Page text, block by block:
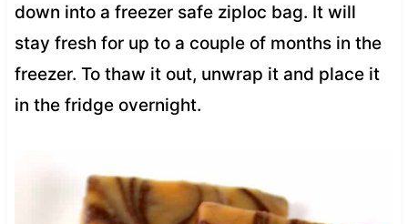
down into a freezer safe ziploc bag. It will
stay fresh for up to a couple of months in the
freezer. To thaw it out, unwrap it and place it
in the fridge overnight.